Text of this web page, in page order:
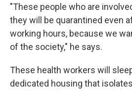
"These people who are
they will be quarantined even
working hours, because we
of the society," he says.
These health workers will
dedicated housing that